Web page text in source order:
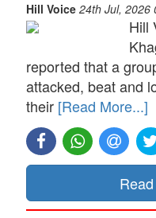
Hill Voice 24th Jul, 2026
Hill
reported that a
attacked, beat and
their [Read More...]